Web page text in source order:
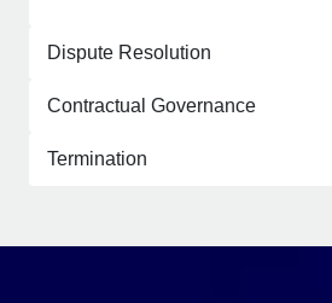
Dispute Resolution
Contractual Governance
Termination